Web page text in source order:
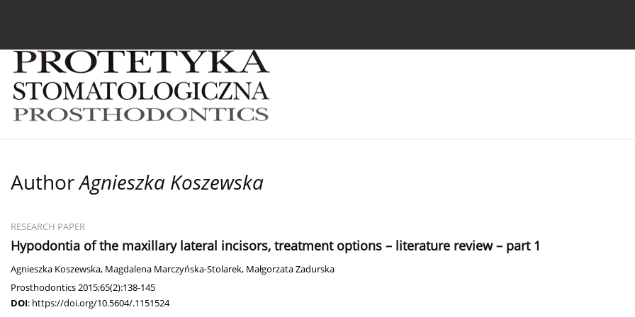
AuthorAgnieszka Koszewska
RESEARCH PAPER
Hypodontia of the maxillary lateral incisors, treatment options – literature review – part 1
Agnieszka Koszewska, Magdalena Marczyńska-Stolarek, Małgorzata Zadurska
Prosthodontics 2015;65(2):138-145
DOI: https://doi.org/10.5604/.1151524